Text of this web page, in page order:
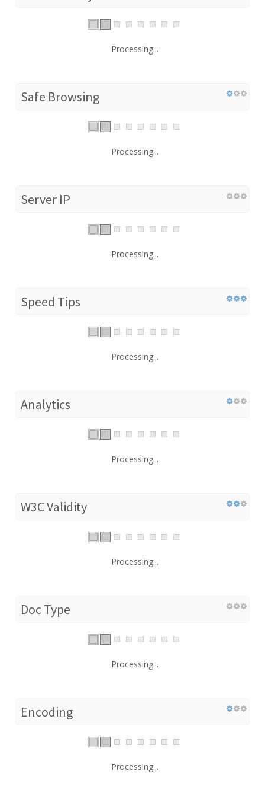
Processing...
Safe Browsing
Processing...
Server IP
Processing...
Speed Tips
Processing...
Analytics
Processing...
W3C Validity
Processing...
Doc Type
Processing...
Encoding
Processing...